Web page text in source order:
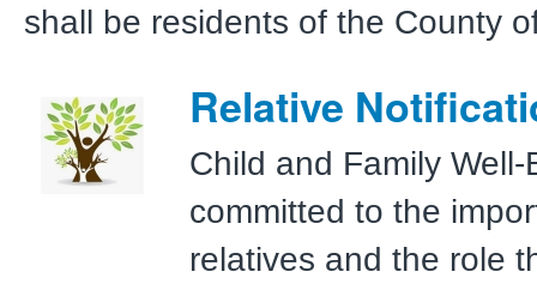
shall be residents of the County
Relative
Child and Family Well-
committed to the
relatives and the role